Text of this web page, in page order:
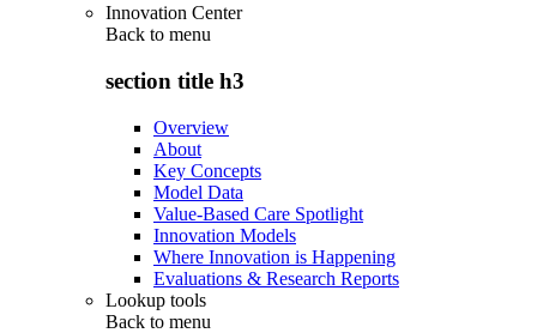
Innovation Center
Back to menu
section title h3
Overview
About
Key Concepts
Model Data
Value-Based Care Spotlight
Innovation Models
Where Innovation is Happening
Evaluations & Research Reports
Lookup tools
Back to menu